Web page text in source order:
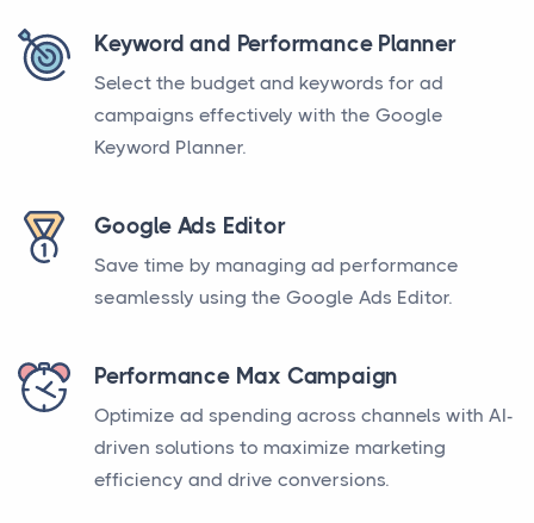
Keyword and Performance Planner
Select the budget and keywords for ad
campaigns effectively with the Google
Keyword Planner.
Google Ads Editor
Save time by managing ad performance
seamlessly using the Google Ads Editor.
Performance Max Campaign
Optimize ad spending across channels with AI-
driven solutions to maximize marketing
efficiency and drive conversions.